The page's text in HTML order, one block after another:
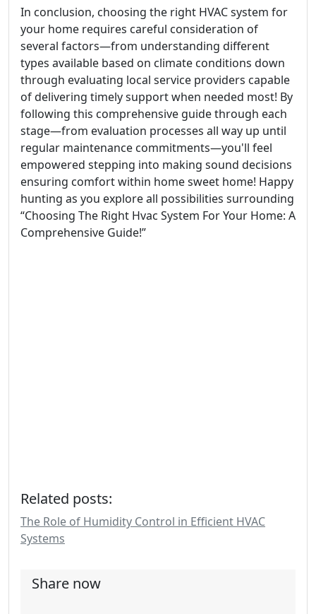
In conclusion, choosing the right HVAC system for
your home requires careful consideration of
several factors—from understanding different
types available based on climate conditions down
through evaluating local service providers capable
of delivering timely support when needed most! By
following this comprehensive guide through each
stage—from evaluation processes all way up until
regular maintenance commitments—you'll feel
empowered stepping into making sound decisions
ensuring comfort within home sweet home! Happy
hunting as you explore all possibilities surrounding
“Choosing The Right Hvac System For Your Home: A
Comprehensive Guide!”
Related posts:
The Role of Humidity Control in Efficient HVAC
Systems
Share now